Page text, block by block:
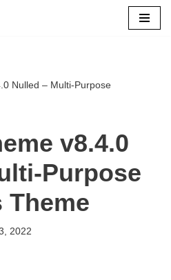
Nulled – Multi-Purpose
v8.4.0
Purpose
Theme
2022